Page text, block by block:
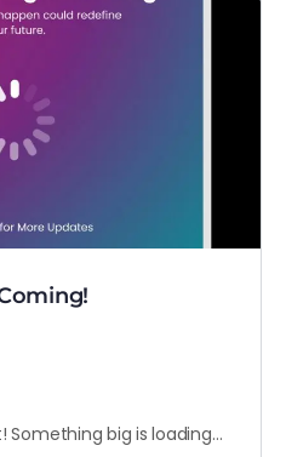
Something big is loading…